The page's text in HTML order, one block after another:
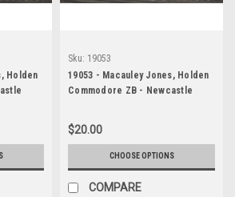
Holden
Sku: 19053
19053 - Macauley Jones, Holden
Commodore ZB - Newcastle
$20.00
CHOOSE OPTIONS
COMPARE